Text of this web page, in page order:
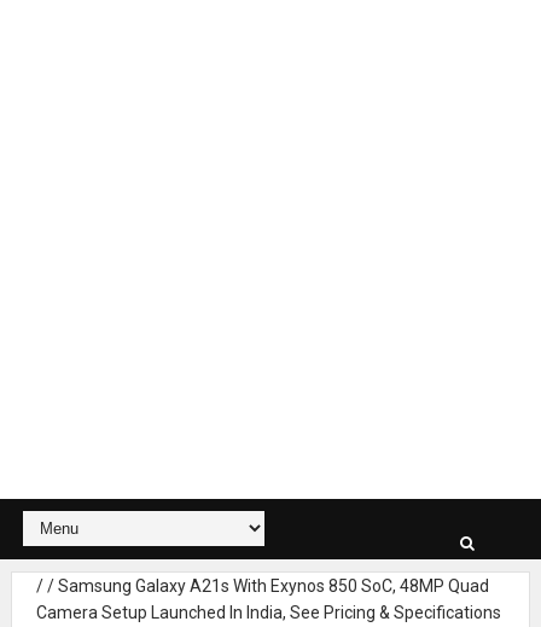
//Samsung Galaxy A21s With Exynos 850 SoC, 48MP Quad
Camera Setup Launched In India, See Pricing & Specifications